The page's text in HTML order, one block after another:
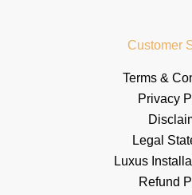
Customer
Terms &
Privacy
Legal
Luxus
Refund